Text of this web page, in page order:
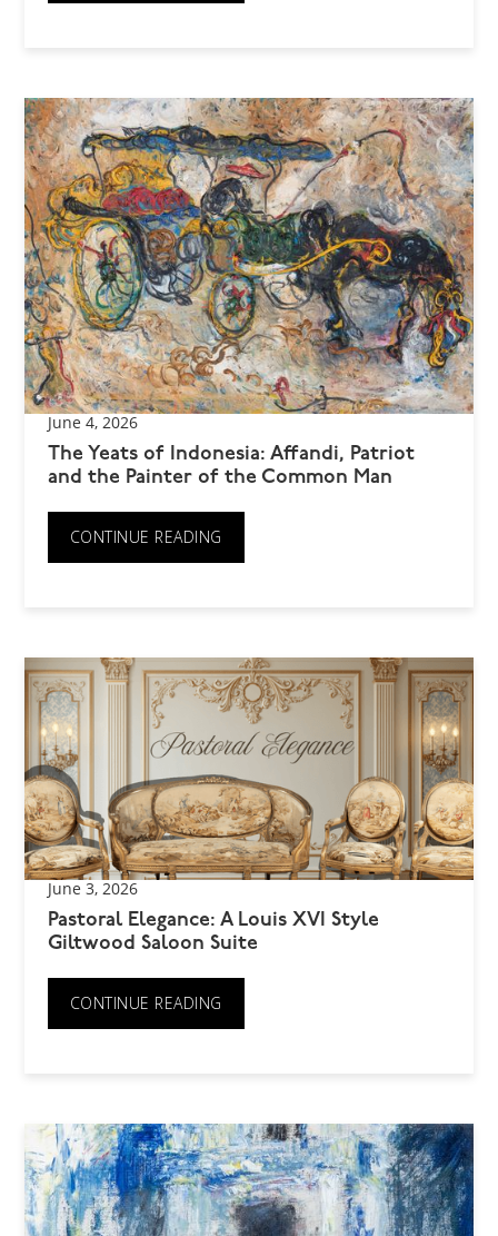
June 4, 2026
The Yeats of Indonesia: Affandi, Patriot
and the Painter of the Common Man
CONTINUE READING
June 3, 2026
Pastoral Elegance: A Louis XVI Style
Giltwood Saloon Suite
CONTINUE READING